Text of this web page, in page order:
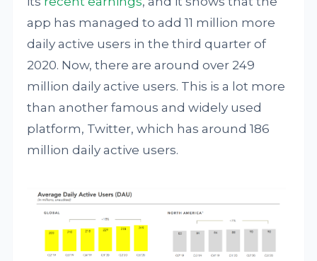
app has managed to add 11 million more
daily active users in the third quarter of
2020. Now, there are around over 249
million daily active users. This is a lot more
than another famous and widely used
platform, Twitter, which has around 186
million daily active users.